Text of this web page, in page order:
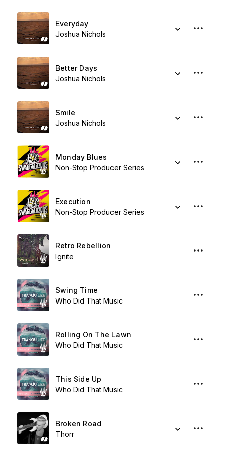
Everyday
Joshua Nichols
Better Days
Joshua Nichols
Smile
Joshua Nichols
Monday Blues
Non-Stop Producer Series
Execution
Non-Stop Producer Series
Retro Rebellion
Ignite
Swing Time
Who Did That Music
Rolling On The Lawn
Who Did That Music
This Side Up
Who Did That Music
Broken Road
Thorr